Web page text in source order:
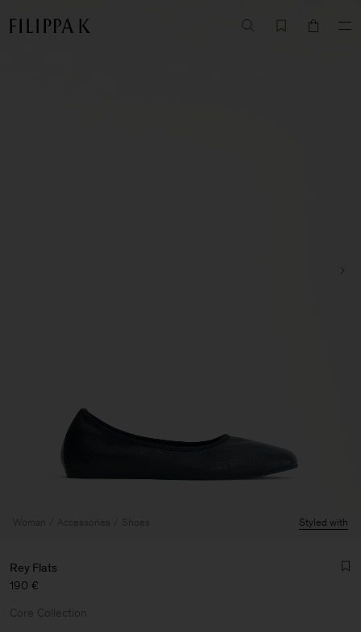
Woman Accessories Shoes Styled with
Rey Flats
190 €
Core Collection